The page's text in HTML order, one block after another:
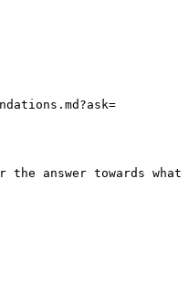
answer towards what